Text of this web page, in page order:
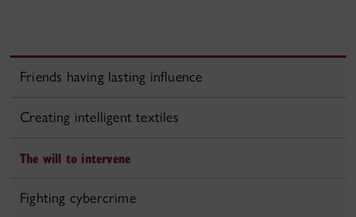
Friends having lasting influence
Creating intelligent textiles
The will to intervene
Fighting cybercrime